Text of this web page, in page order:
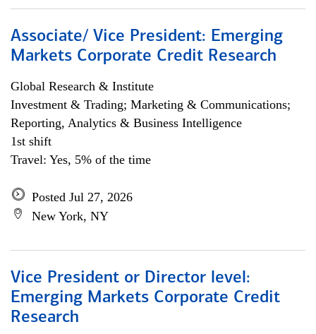
Associate/ Vice President: Emerging
Markets Corporate Credit Research
Global Research & Institute
Investment & Trading; Marketing & Communications;
Reporting, Analytics & Business Intelligence
1st shift
Travel: Yes, 5% of the time
Posted Jul 27, 2026
New York, NY
Vice President or Director level:
Emerging Markets Corporate Credit
Research